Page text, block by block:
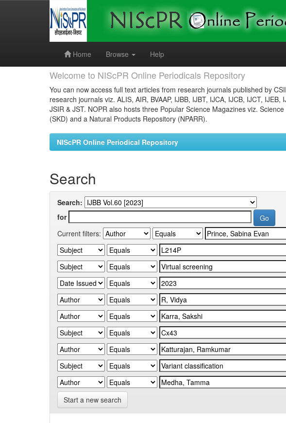
Home
Browse Help
Welcome to NIScPR Online Periodicals Repository
You can now access full text articles from research journals published by
research journals viz. ALIS, AIR, BVAAP, IJBB, IJBT, IJCA, IJCB, IJCT, IJEB,
JSIR & JST. NOPR also hosts three Popular Science Magazines viz.
(SKD) and a Natural Products Repository (NPARR).
NIScPR Online Periodical Repository
Search
Search:
for
Current filters:
Start a new search